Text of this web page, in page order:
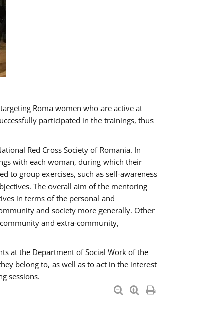
Roma women who are active at
participated in the trainings, thus
Red Cross Society of Romania. In
with each woman, during which their
to group exercises, such as self-awareness
The overall aim of the mentoring
in terms of the personal and
and society more generally. Other
and extra-community,
at the Department of Social Work of the
belong to, as well as to act in the interest
sessions.